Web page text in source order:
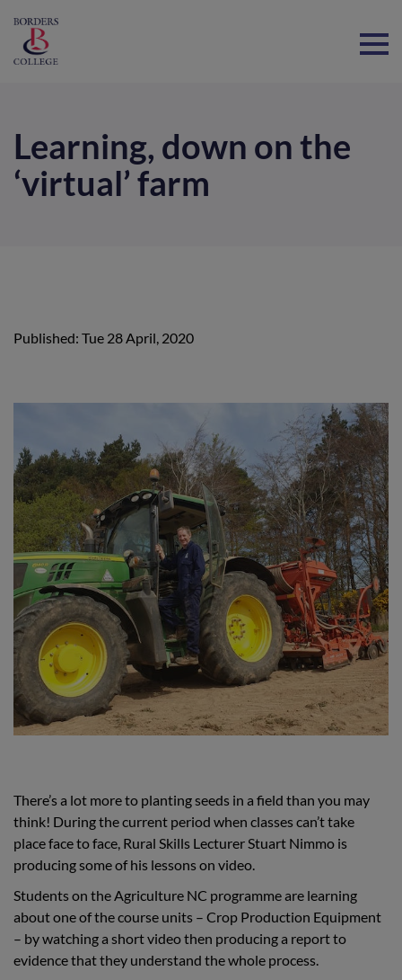
Learning, down on the
‘virtual’ farm
Published: Tue 28 April, 2020
There’s a lot more to planting seeds in a field than you may
think! During the current period when classes can’t take
place face to face, Rural Skills Lecturer Stuart Nimmo is
producing some of his lessons on video.
Students on the Agriculture NC programme are learning
about one of the course units – Crop Production Equipment
– by watching a short video then producing a report to
evidence that they understand the whole process.